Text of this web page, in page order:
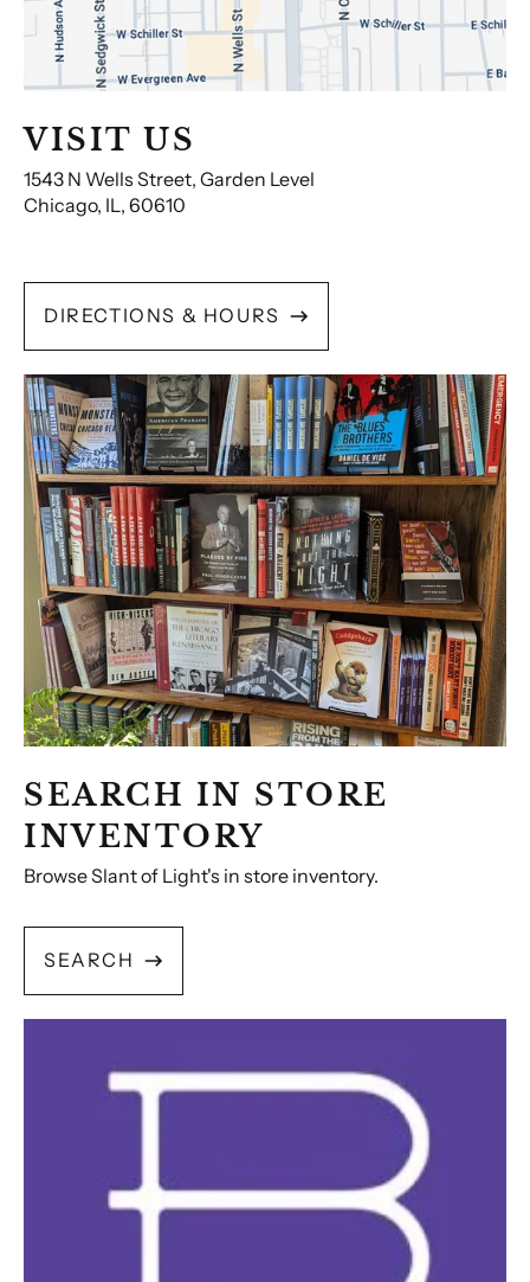
VISIT US
1543 N Wells Street, Garden Level
Chicago, IL, 60610
DIRECTIONS & HOURS
Search
In
Store
Inventory
SEARCH IN STORE
INVENTORY
Browse Slant of Light's in store inventory.
SEARCH